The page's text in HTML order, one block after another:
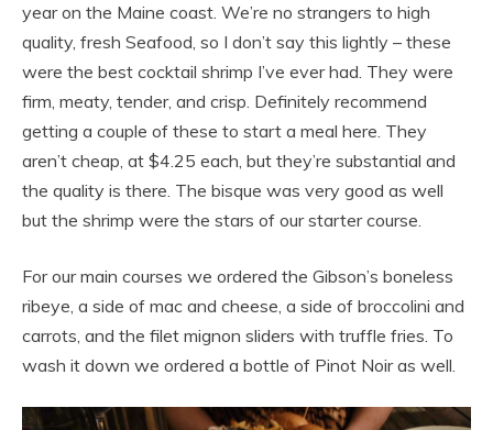
year on the Maine coast. We’re no strangers to high
quality, fresh Seafood, so I don’t say this lightly – these
were the best cocktail shrimp I’ve ever had. They were
firm, meaty, tender, and crisp. Definitely recommend
getting a couple of these to start a meal here. They
aren’t cheap, at $4.25 each, but they’re substantial and
the quality is there. The bisque was very good as well
but the shrimp were the stars of our starter course.
For our main courses we ordered the Gibson’s boneless
ribeye, a side of mac and cheese, a side of broccolini and
carrots, and the filet mignon sliders with truffle fries. To
wash it down we ordered a bottle of Pinot Noir as well.